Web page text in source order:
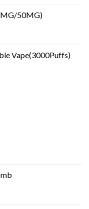
50MG)
Vape(3000Puffs)